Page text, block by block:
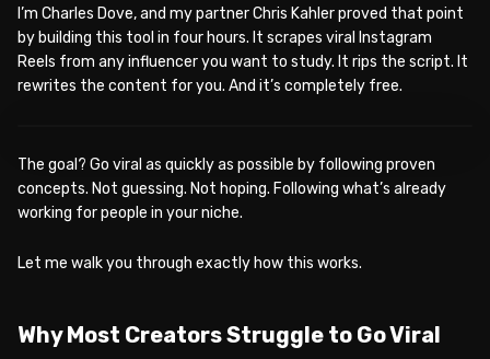
I’m Charles Dove, and my partner Chris Kahler proved that point
by building this tool in four hours. It scrapes viral Instagram
Reels from any influencer you want to study. It rips the script. It
rewrites the content for you. And it’s completely free.
WATCH ON YOUTUBE
The goal? Go viral as quickly as possible by following proven
concepts. Not guessing. Not hoping. Following what’s already
working for people in your niche.
Let me walk you through exactly how this works.
Why Most Creators Struggle to Go Viral